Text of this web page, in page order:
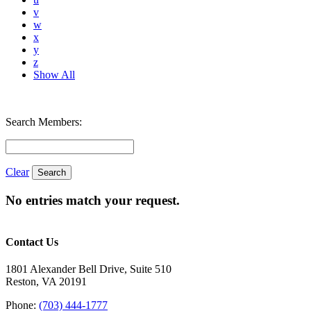
v
w
x
y
z
Show All
Search Members:
Clear
No entries match your request.
Contact Us
1801 Alexander Bell Drive, Suite 510
Reston, VA 20191
Phone: (703) 444-1777